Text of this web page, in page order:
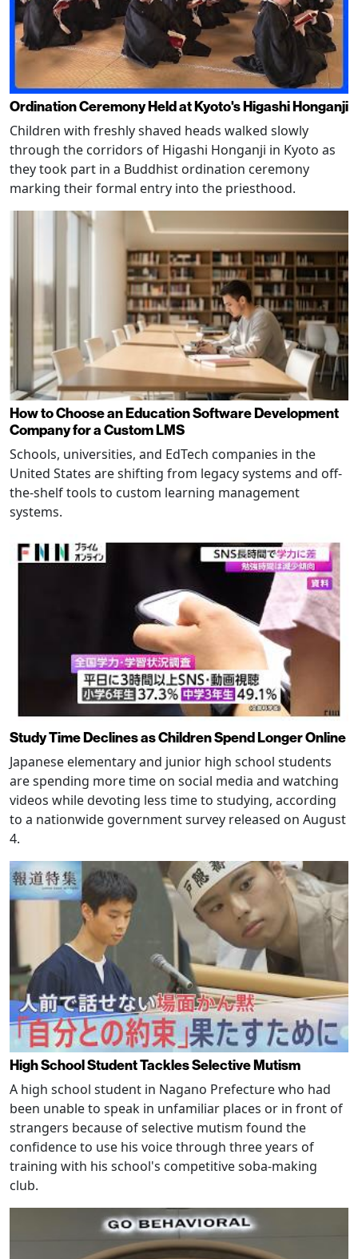
Ordination Ceremony Held at Kyoto's Higashi Honganji
Children with freshly shaved heads walked slowly
through the corridors of Higashi Honganji in Kyoto as
they took part in a Buddhist ordination ceremony
marking their formal entry into the priesthood.
How to Choose an Education Software Development
Company for a Custom LMS
Schools, universities, and EdTech companies in the
United States are shifting from legacy systems and off-
the-shelf tools to custom learning management
systems.
Study Time Declines as Children Spend Longer Online
Japanese elementary and junior high school students
are spending more time on social media and watching
videos while devoting less time to studying, according
to a nationwide government survey released on August
4.
High School Student Tackles Selective Mutism
A high school student in Nagano Prefecture who had
been unable to speak in unfamiliar places or in front of
strangers because of selective mutism found the
confidence to use his voice through three years of
training with his school's competitive soba-making
club.